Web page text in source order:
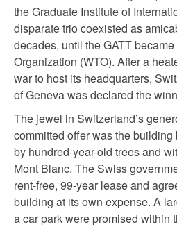
the Graduate Institute of
disparate trio coexisted as
decades, until the GATT
Organization (WTO). After a
war to host its headquarters,
of Geneva was declared the
The jewel in Switzerland’s
committed offer was the
by hundred-year-old trees and
Mont Blanc. The Swiss
rent-free, 99-year lease and
building at its own expense. A
a car park were promised within